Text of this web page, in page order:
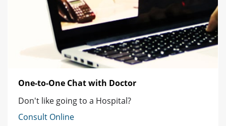
One-to-One Chat with Doctor
Don't like going to a Hospital?
Consult Online